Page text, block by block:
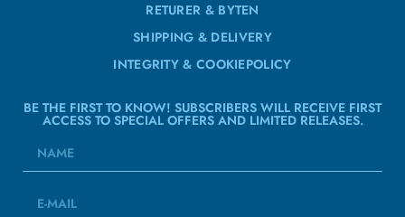
RETURER & BYTEN
SHIPPING & DELIVERY
INTEGRITY & COOKIEPOLICY
BE THE FIRST TO KNOW! SUBSCRIBERS WILL RECEIVE FIRST
ACCESS TO SPECIAL OFFERS AND LIMITED RELEASES.